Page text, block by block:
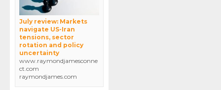
July review: Markets
navigate US-Iran
tensions, sector
rotation and policy
uncertainty
www.raymondjamesconne
ct.com
raymondjames.com